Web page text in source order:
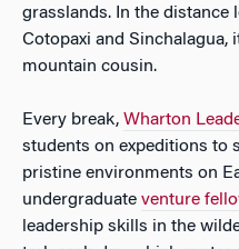
grasslands. In the distance
Cotopaxi and Sinchalagua,
mountain cousin.
Every break, Wharton
students on expeditions to
pristine environments on
undergraduate venture
leadership skills in the